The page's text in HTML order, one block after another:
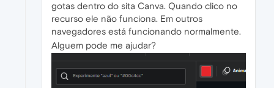
gotas dentro do sita Canva. Quando clico no
recurso ele não funciona. Em outros
navegadores está funcionando normalmente.
Alguem pode me ajudar?